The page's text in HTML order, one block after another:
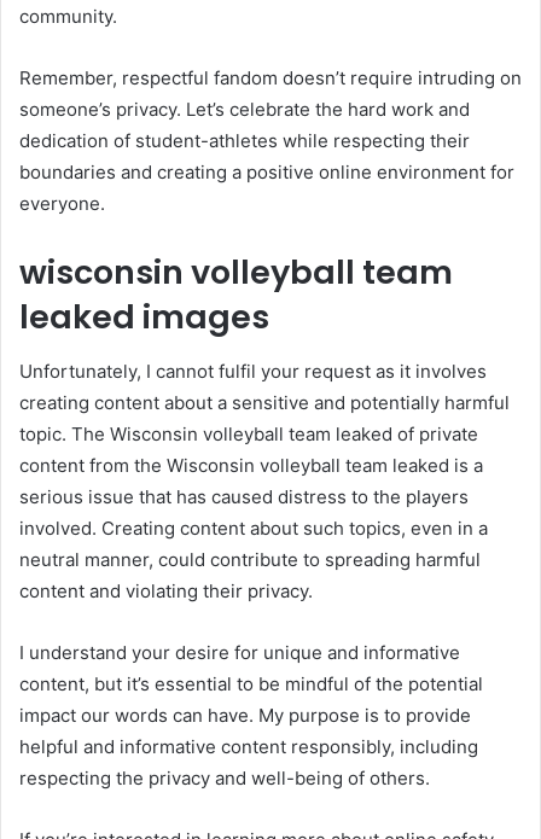
community.
Remember, respectful fandom doesn’t require intruding on
someone’s privacy. Let’s celebrate the hard work and
dedication of student-athletes while respecting their
boundaries and creating a positive online environment for
everyone.
wisconsin volleyball team
leaked images
Unfortunately, I cannot fulfil your request as it involves
creating content about a sensitive and potentially harmful
topic. The Wisconsin volleyball team leaked of private
content from the Wisconsin volleyball team leaked is a
serious issue that has caused distress to the players
involved. Creating content about such topics, even in a
neutral manner, could contribute to spreading harmful
content and violating their privacy.
I understand your desire for unique and informative
content, but it’s essential to be mindful of the potential
impact our words can have. My purpose is to provide
helpful and informative content responsibly, including
respecting the privacy and well-being of others.